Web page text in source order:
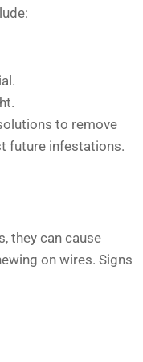
to remove
future infestations.
they can cause
on wires. Signs